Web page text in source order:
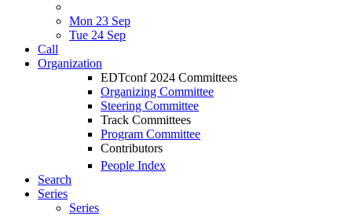
Mon 23 Sep
Tue 24 Sep
Call
Organization
EDTconf 2024 Committees
Organizing Committee
Steering Committee
Track Committees
Program Committee
Contributors
People Index
Search
Series
Series